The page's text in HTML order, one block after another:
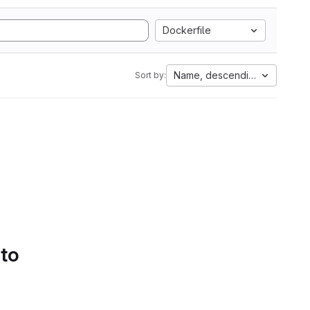
Dockerfile
Sort by: Name, descending